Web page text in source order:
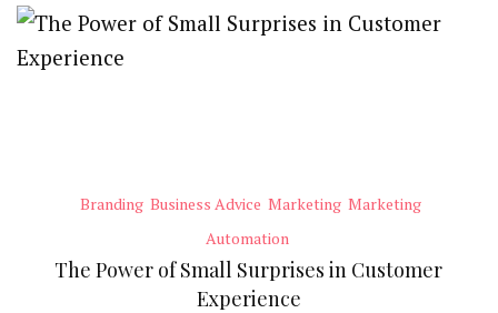
Branding Business Advice Marketing Marketing
Automation
The Power of Small Surprises in Customer
Experience